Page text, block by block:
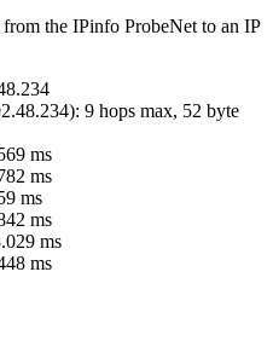
the IPinfo ProbeNet to an IP
): 9 hops max, 52 byte
ms
ms
ms
ms
ms
ms